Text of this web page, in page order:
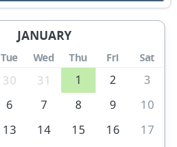
JANUARY
Tue Wed Thu Fri Sat
30 31 1 2
3
6 7 8 9
10
13 14 15 16
17